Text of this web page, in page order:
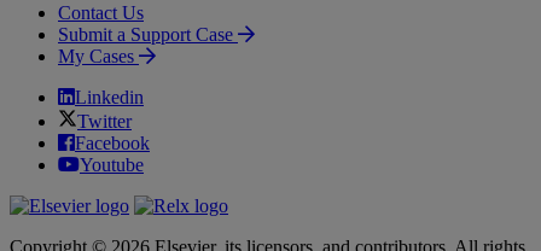
Contact Us
Submit a Support Case
My Cases
Linkedin
Twitter
Facebook
Youtube
Copyright © 2026 Elsevier, its licensors, and contributors. All rights